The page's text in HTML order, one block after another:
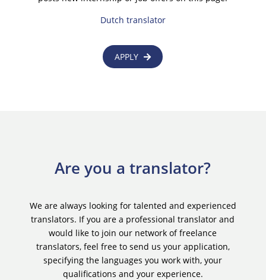
Dutch translator
APPLY
Are you a translator?
We are always looking for talented and experienced
translators. If you are a professional translator and
would like to join our network of freelance
translators, feel free to send us your application,
specifying the languages you work with, your
qualifications and your experience.